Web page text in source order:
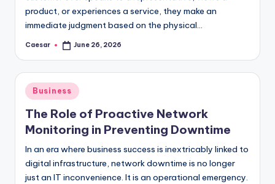
product, or experiences a service, they make an
immediate judgment based on the physical…
Posted
Caesar June 26, 2026
Posted
in
Business
The Role of Proactive Network
Monitoring in Preventing Downtime
In an era where business success is inextricably linked to
digital infrastructure, network downtime is no longer
just an IT inconvenience. It is an operational emergency.